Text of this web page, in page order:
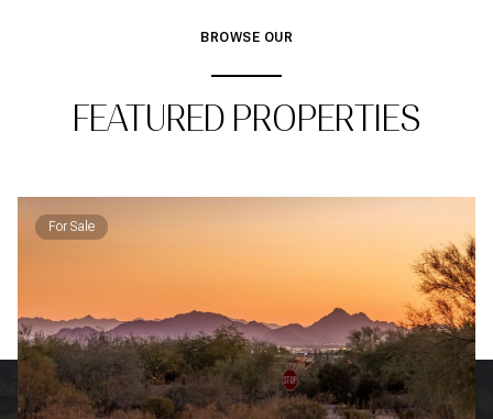
BROWSE OUR
FEATURED PROPERTIES
For Sale